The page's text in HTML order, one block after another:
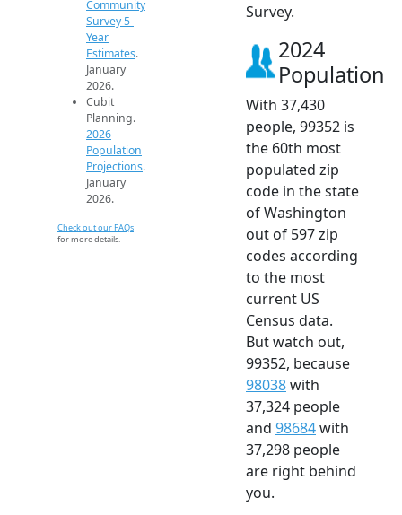
Community
Survey 5-
Year
Estimates.
January
2026.
Cubit
Planning.
2026
Population
Projections.
January
2026.
Check out our FAQs
for more details.
Survey.
2024
Population
With 37,430
people, 99352 is
the 60th most
populated zip
code in the state
of Washington
out of 597 zip
codes according
to the most
current US
Census data.
But watch out,
99352, because
98038with
37,324 people
and 98684with
37,298 people
are right behind
you.